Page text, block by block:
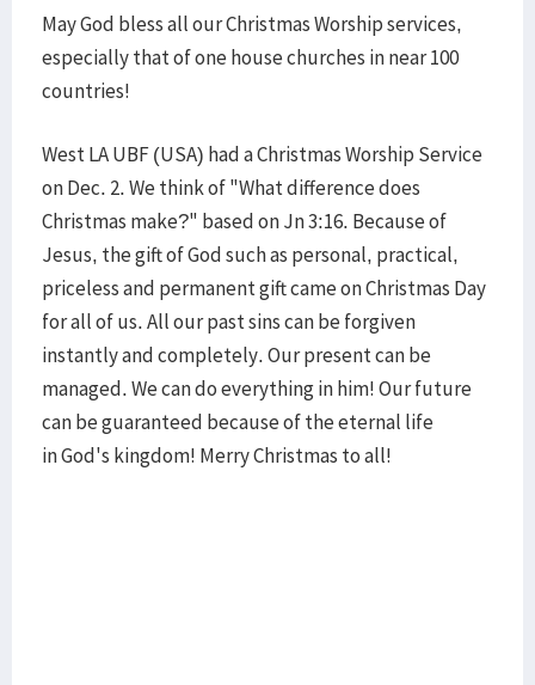
May God bless all our Christmas Worship services,
especially that of one house churches in near 100
countries!
West LA UBF (USA) had a Christmas Worship Service
on Dec. 2. We think of "What difference does
Christmas make?" based on Jn 3:16. Because of
Jesus, the gift of God such as personal, practical,
priceless and permanent gift came on Christmas Day
for all of us. All our past sins can be forgiven
instantly and completely. Our present can be
managed. We can do everything in him! Our future
can be guaranteed because of the eternal life
in God's kingdom! Merry Christmas to all!